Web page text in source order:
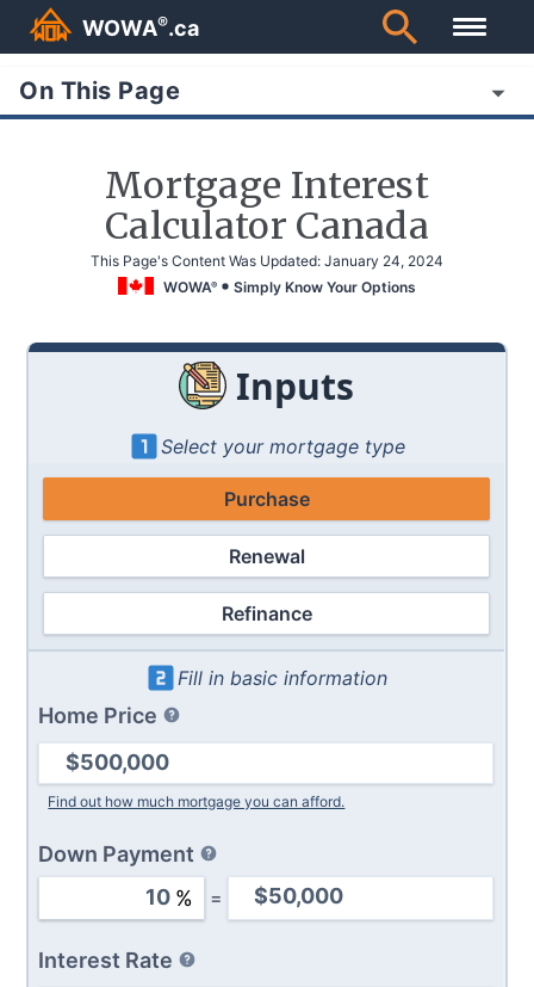
WOWA®.ca
On This Page
Mortgage Interest
Calculator Canada
This Page's Content Was Updated: January 24, 2024
WOWA® Simply Know Your Options
Inputs
Select your mortgage type
Purchase
Renewal
Refinance
Fill in basic information
Home Price
Find out how much mortgage you can afford.
Down Payment
%
=
Interest Rate